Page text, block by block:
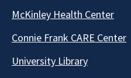
McKinley Health Center
Connie Frank CARE Center
University Library